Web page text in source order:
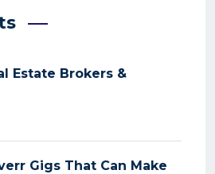
Estate Brokers &
Gigs That Can Make